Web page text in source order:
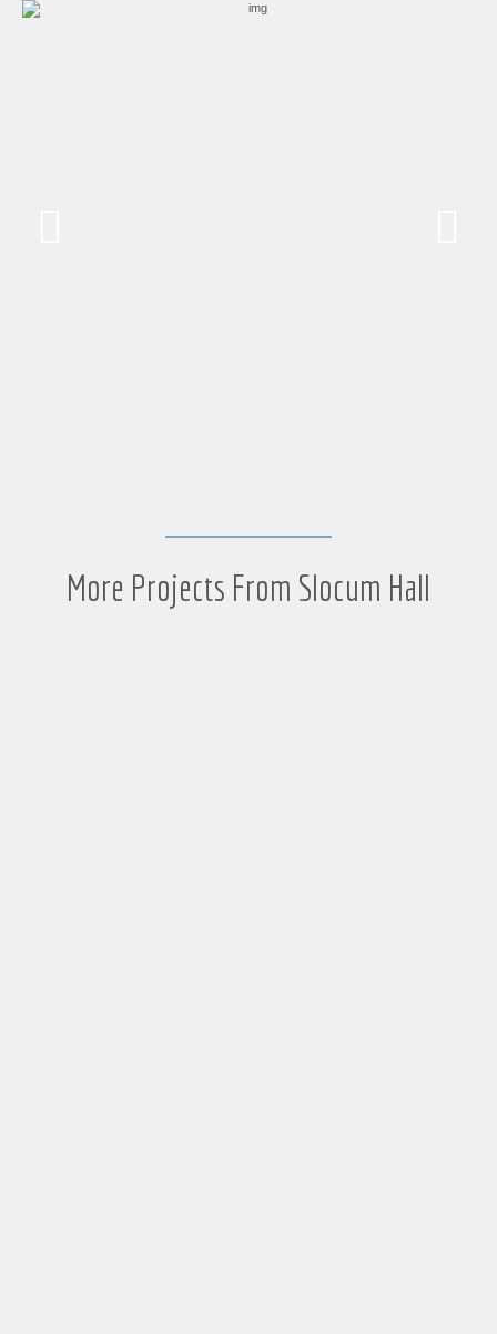
More Projects From Slocum Hall